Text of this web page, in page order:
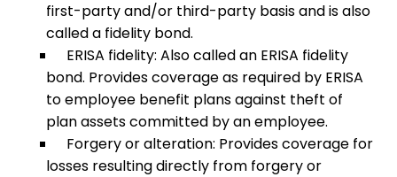
first-party and/or third-party basis and is also
called a fidelity bond.
ERISA fidelity: Also called an ERISA fidelity
bond. Provides coverage as required by ERISA
to employee benefit plans against theft of
plan assets committed by an employee.
Forgery or alteration: Provides coverage for
losses resulting directly from forgery or